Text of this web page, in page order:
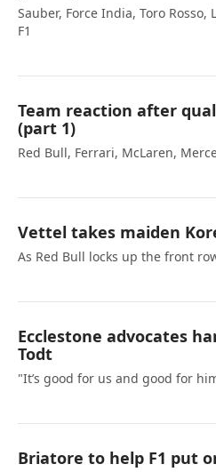
Sauber, Force India, Toro Rosso,
F1
Team reaction after
(part 1)
Red Bull, Ferrari, McLaren,
Vettel takes maiden
As Red Bull locks up the front
Ecclestone advocates
Todt
"It’s good for us and good for
Briatore to help F1 put